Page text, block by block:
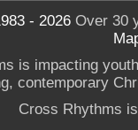
- 2026Over 30
is impacting
contemporary
Cross Rhythms